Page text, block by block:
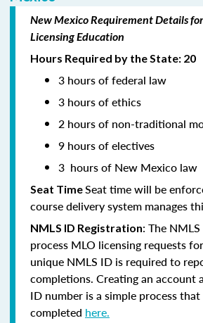
New Mexico Requirement Details
Licensing Education
Hours Required by the State: 20
3 hours of federal law
3 hours of ethics
2 hours of non-traditional
9 hours of electives
3 hours of New Mexico law
Seat TimeSeat time will be
course delivery system manages
NMLS ID Registration: The
process MLO licensing requests
unique NMLS ID is required to
completions. Creating an account
ID number is a simple process that
completed here.